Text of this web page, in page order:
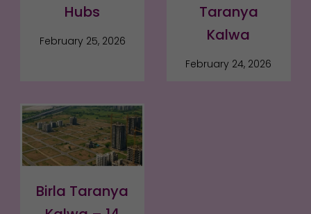
Hubs
February 25, 2026
Taranya
Kalwa
February 24, 2026
Birla Taranya